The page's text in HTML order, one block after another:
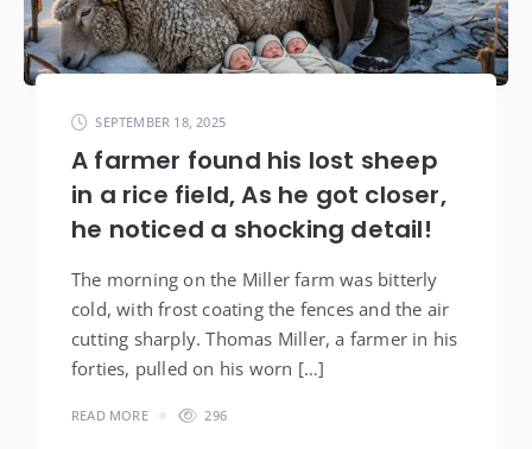
SEPTEMBER 18, 2025
A farmer found his lost sheep
in a rice field, As he got closer,
he noticed a shocking detail!
The morning on the Miller farm was bitterly
cold, with frost coating the fences and the air
cutting sharply. Thomas Miller, a farmer in his
forties, pulled on his worn […]
READ MORE 296